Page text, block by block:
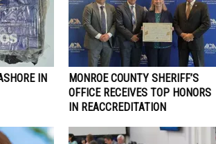
IN
MONROE COUNTY SHERIFF’S
OFFICE RECEIVES TOP HONORS
IN REACCREDITATION